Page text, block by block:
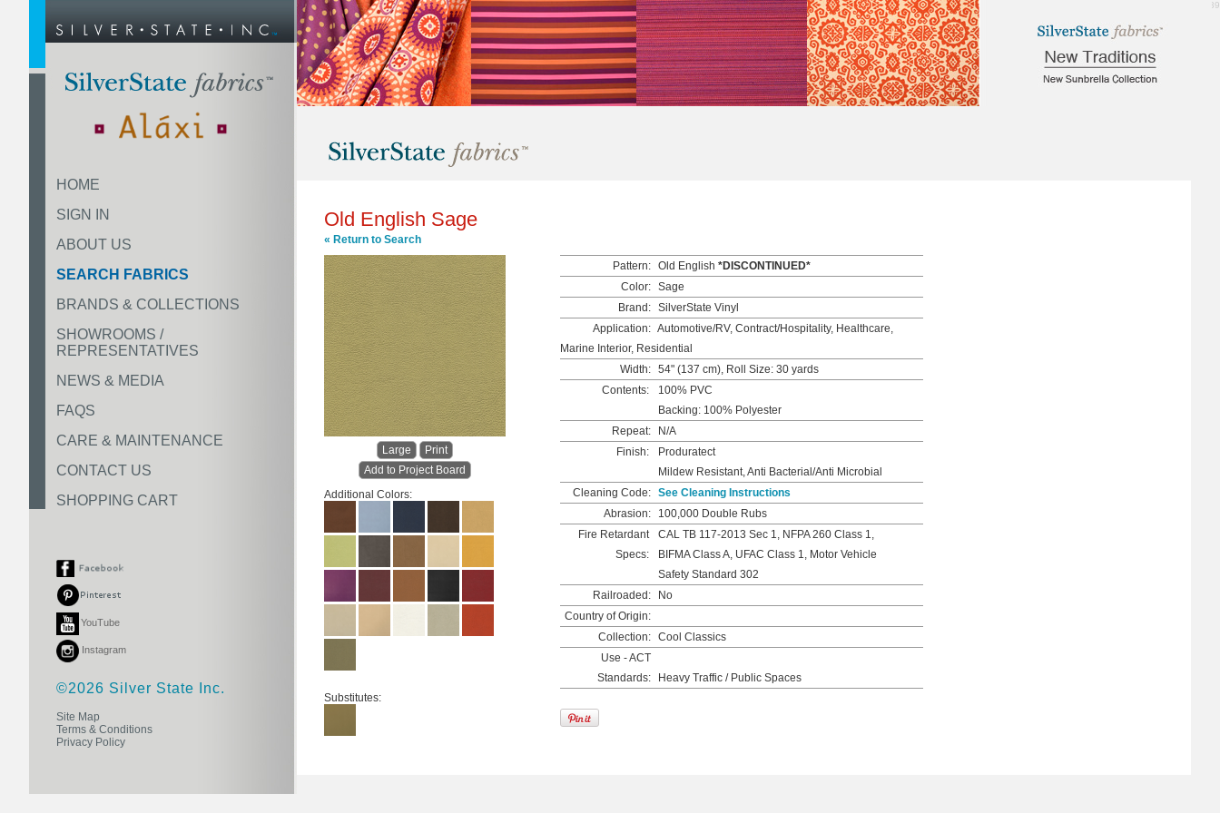
HOME
SIGN IN
ABOUT US
SEARCH FABRICS
BRANDS & COLLECTIONS
SHOWROOMS /
REPRESENTATIVES
NEWS & MEDIA
FAQS
CARE & MAINTENANCE
CONTACT US
SHOPPING CART
YouTube
Instagram
©2026 Silver State Inc.
Site Map
Terms & Conditions
Privacy Policy
Old English Sage
« Return to Search
Large
Print
Add to Project Board
Additional Colors:
Substitutes:
Pattern: Old English *DISCONTINUED*
Color: Sage
Brand: SilverState Vinyl
Application: Automotive/RV, Contract/Hospitality, Healthcare,
Marine Interior, Residential
Width: 54" (137 cm), Roll Size: 30 yards
Contents:
100% PVC
Backing: 100% Polyester
Repeat:
N/A
Finish:
Produratect
Mildew Resistant, Anti Bacterial/Anti Microbial
Cleaning Code: See Cleaning Instructions
Abrasion:
100,000 Double Rubs
Fire Retardant
Specs:
CAL TB 117-2013 Sec 1, NFPA 260 Class 1,
BIFMA Class A, UFAC Class 1, Motor Vehicle
Safety Standard 302
Railroaded:
No
Country of Origin:
Collection: Cool Classics
Use - ACT
Standards:
Heavy Traffic / Public Spaces
3.39